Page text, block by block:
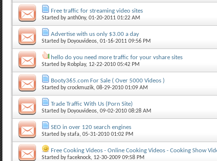
Free traffic for streaming video sites
Started byanth0ny, 01-20-2011 01:22 AM
Advertise with us only $3.00 a day
Started by Doyouvideos, 01-16-2011 09:56 PM
hello do you need more traffic for your vshare sites
Started by Robplay, 12-22-2010 05:42 PM
Booty365.com For Sale ( Over 5000 Videos )
Started bycrockmuzik, 08-29-2010 01:09 AM
Trade Traffic With Us (Porn Site)
Started by Doyouvideos, 09-02-2010 08:28 AM
SEO in over 120 search engines
Started bystafa, 05-31-2010 01:02 PM
Free Cooking Videos - Online Cooking Videos - Cooking Show
Started byfaceknock, 12-30-2009 09:58 PM